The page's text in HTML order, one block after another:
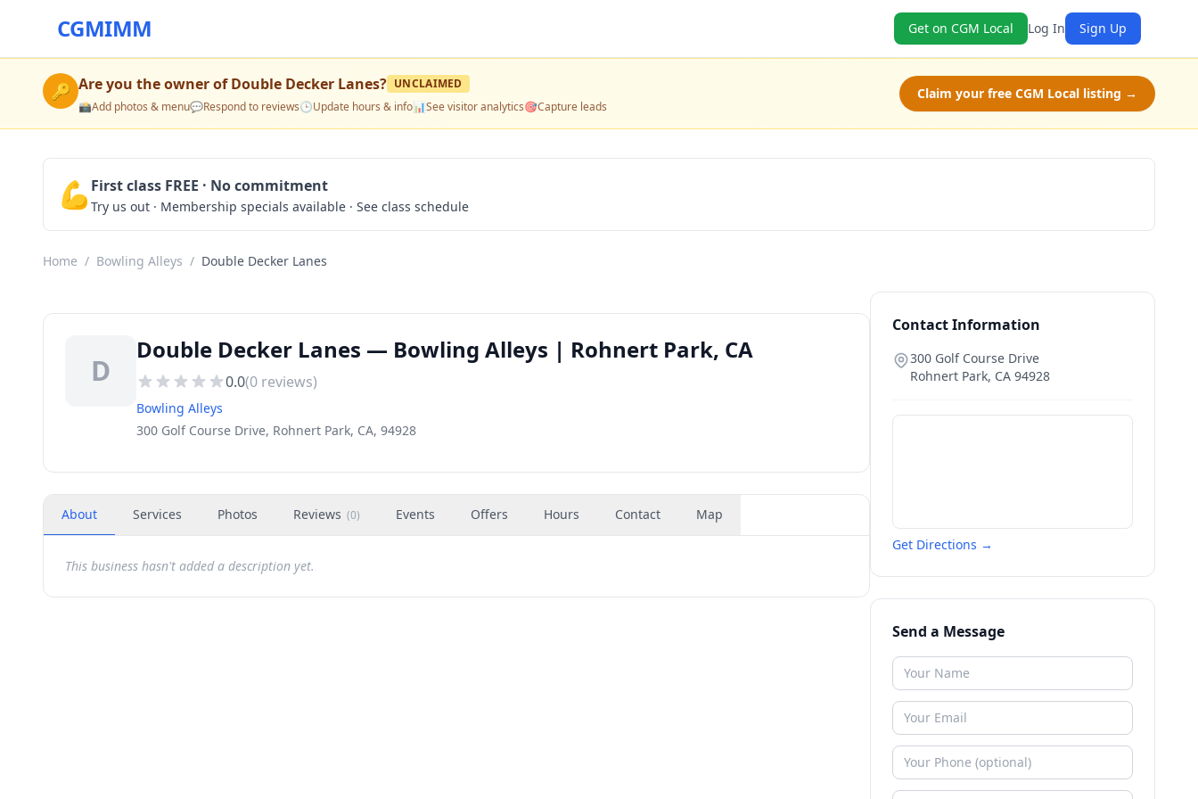
CGMIMM Get on CGM Local Log In Sign Up
🔑 Are you the owner ofDouble Decker Lanes? UNCLAIMED
📸Add photos & menu💬Respond to reviews🕒Update hours & info📊See visitor analytics🎯Capture leads
Claim your free CGM Local listing →
💪 First class FREE · No commitment
Try us out · Membership specials available · See class schedule
Home / Bowling Alleys / Double Decker Lanes
D
Double Decker Lanes — Bowling Alleys | Rohnert Park, CA
0.0(0 reviews)
Bowling Alleys
300 Golf Course Drive, Rohnert Park, CA, 94928
About Services Photos Reviews (0) Events Offers Hours Contact Map
This business hasn't added a description yet.
Contact Information
300 Golf Course Drive
Rohnert Park, CA 94928
Get Directions →
Send a Message